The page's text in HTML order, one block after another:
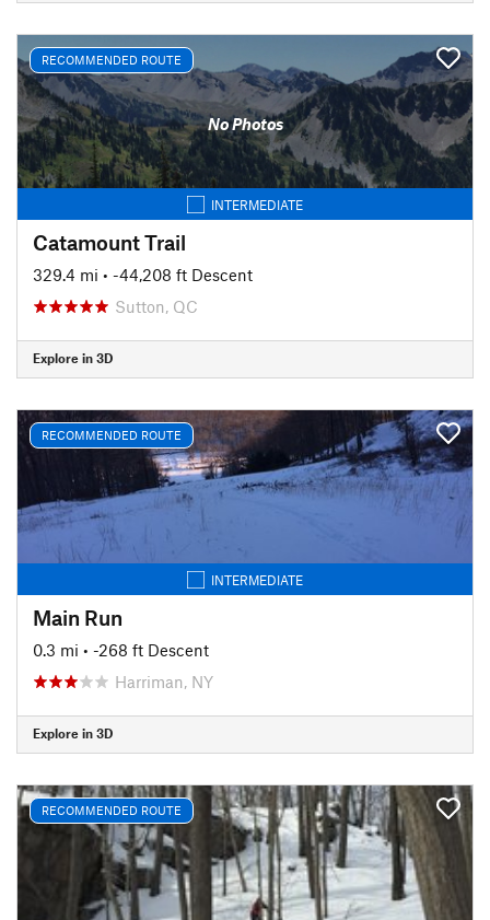
RECOMMENDED ROUTE
No Photos
INTERMEDIATE
Catamount Trail
329.4 mi • -44,208 ft Descent
Sutton, QC
Explore in 3D
RECOMMENDED ROUTE
INTERMEDIATE
Main Run
0.3 mi • -268 ft Descent
Harriman, NY
Explore in 3D
RECOMMENDED ROUTE